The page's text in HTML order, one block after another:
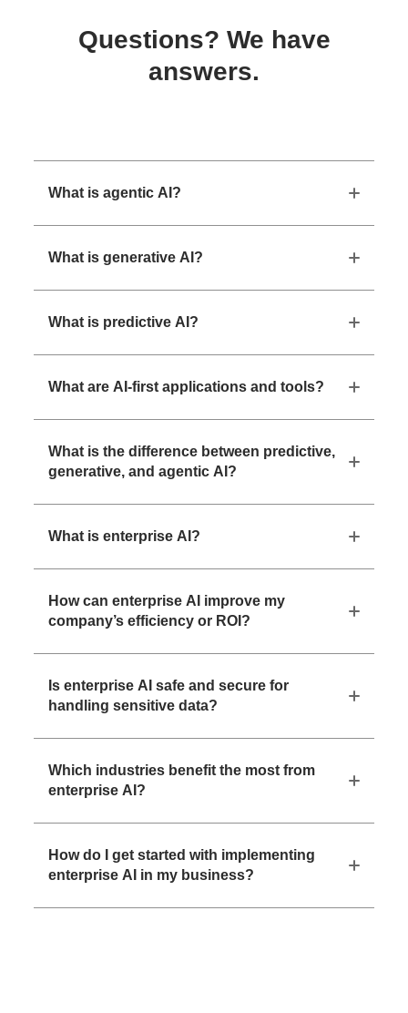
Questions? We have
answers.
What is agentic AI?
What is generative AI?
What is predictive AI?
What are AI-first applications and tools?
What is the difference between predictive,
generative, and agentic AI?
What is enterprise AI?
How can enterprise AI improve my
company’s efficiency or ROI?
Is enterprise AI safe and secure for
handling sensitive data?
Which industries benefit the most from
enterprise AI?
How do I get started with implementing
enterprise AI in my business?